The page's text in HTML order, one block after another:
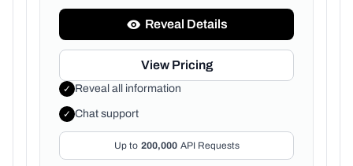
Reveal Details
View Pricing
✓ Reveal all information
✓ Chat support
Up to 200,000 API Requests